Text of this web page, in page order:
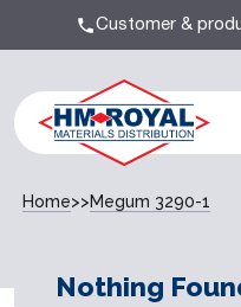
Customer &
Home>>Megum 3290-1
Nothing